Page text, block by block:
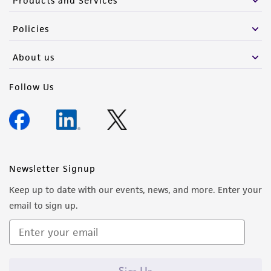
Policies
About us
Follow Us
Newsletter Signup
Keep up to date with our events, news, and more. Enter your
email to sign up.